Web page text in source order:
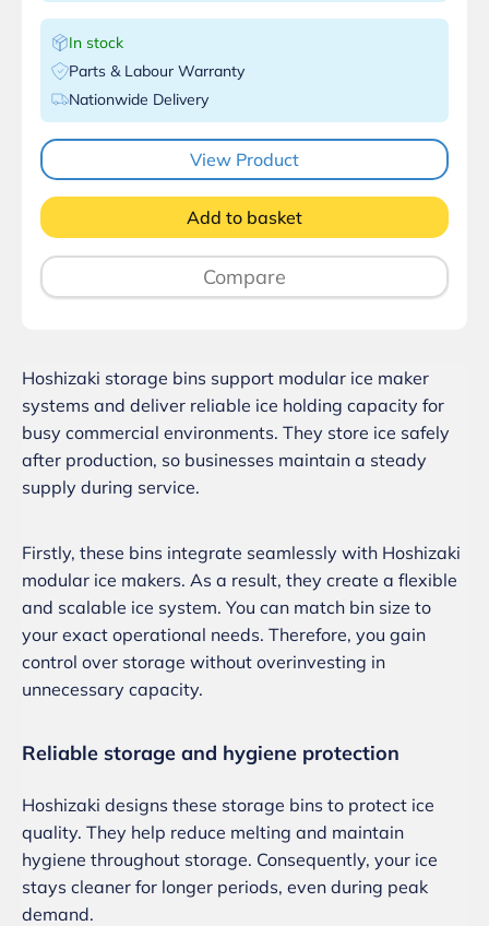
In stock
Parts & Labour Warranty
Nationwide Delivery
View Product
Add to basket
Compare
Hoshizaki storage bins support modular ice maker
systems and deliver reliable ice holding capacity for
busy commercial environments. They store ice safely
after production, so businesses maintain a steady
supply during service.
Firstly, these bins integrate seamlessly with Hoshizaki
modular ice makers. As a result, they create a flexible
and scalable ice system. You can match bin size to
your exact operational needs. Therefore, you gain
control over storage without overinvesting in
unnecessary capacity.
Reliable storage and hygiene protection
Hoshizaki designs these storage bins to protect ice
quality. They help reduce melting and maintain
hygiene throughout storage. Consequently, your ice
stays cleaner for longer periods, even during peak
demand.